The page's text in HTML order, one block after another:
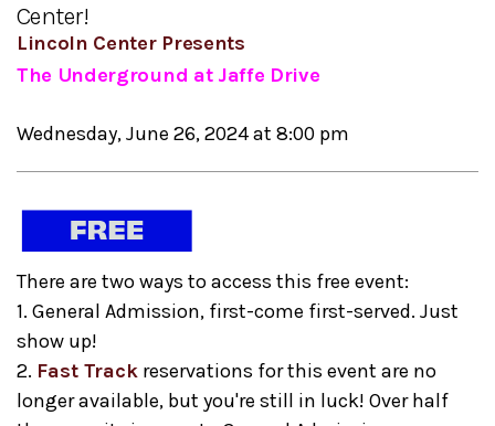
Center!
Lincoln Center Presents
The Underground at Jaffe Drive
Wednesday, June 26, 2024 at 8:00 pm
There are two ways to access this free event:
1. General Admission, first-come first-served. Just
show up!
2. Fast Track reservations for this event are no
longer available, but you're still in luck! Over half